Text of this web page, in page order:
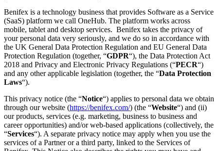
Benifex is a technology business that provides Software as a Service
(SaaS) platform we call OneHub. The platform works across
mobile, tablet and desktop services. Benifex takes the privacy of
your personal data very seriously, and we do so in accordance with
the UK General Data Protection Regulation and EU General Data
Protection Regulation (together, “GDPR“), the Data Protection Act
2018 and Privacy and Electronic Privacy Regulations (“PECR“)
and any other applicable legislation (together, the “Data Protection
Laws“).
This privacy notice (the “Notice“) applies to personal data we obtain
through our website (https://benifex.com/) (the “Website“) and (ii)
our products, services (e.g. marketing, business to business and
career opportunities) and/or web-based applications (collectively, the
“Services“). A separate privacy notice may apply when you use the
services of a Partner or a third party, linked to the Services of